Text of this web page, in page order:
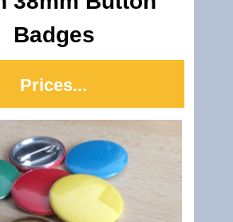
Badges
Prices...